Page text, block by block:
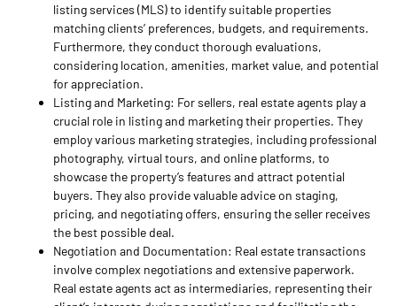
listing services (MLS) to identify suitable properties
matching clients’ preferences, budgets, and requirements.
Furthermore, they conduct thorough evaluations,
considering location, amenities, market value, and potential
for appreciation.
Listing and Marketing: For sellers, real estate agents play a
crucial role in listing and marketing their properties. They
employ various marketing strategies, including professional
photography, virtual tours, and online platforms, to
showcase the property’s features and attract potential
buyers. They also provide valuable advice on staging,
pricing, and negotiating offers, ensuring the seller receives
the best possible deal.
Negotiation and Documentation: Real estate transactions
involve complex negotiations and extensive paperwork.
Real estate agents act as intermediaries, representing their